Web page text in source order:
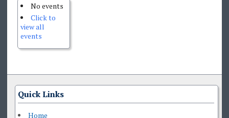
No events
Click to
view all
events
Quick Links
Home